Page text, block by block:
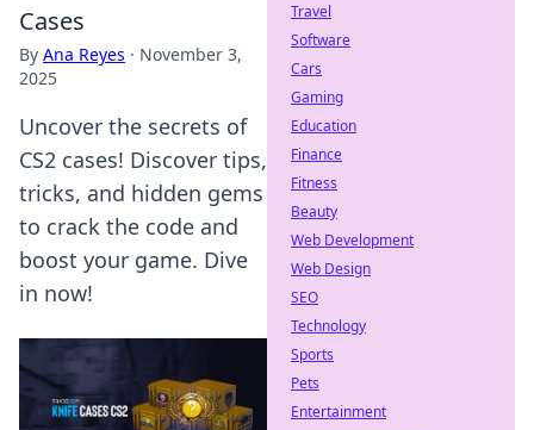
Cases
By Ana Reyes · November 3,
2025
Uncover the secrets of
CS2 cases! Discover tips,
tricks, and hidden gems
to crack the code and
boost your game. Dive
in now!
Travel
Software
Cars
Gaming
Education
Finance
Fitness
Beauty
Web Development
Web Design
SEO
Technology
Sports
Pets
Entertainment